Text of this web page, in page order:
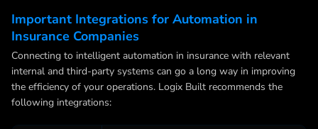
Important Integrations for Automation in
Insurance Companies
Connecting to intelligent automation in insurance with relevant
internal and third-party systems can go a long way in improving
the efficiency of your operations. Logix Built recommends the
following integrations: